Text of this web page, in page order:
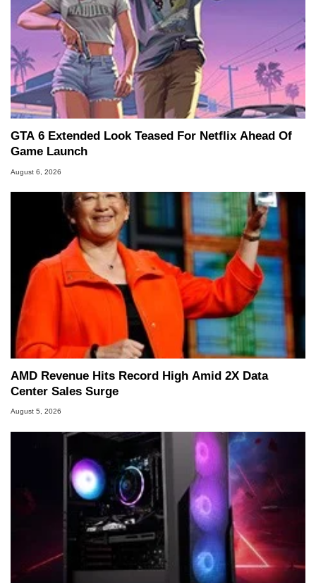
GTA 6 Extended Look Teased For Netflix Ahead Of
Game Launch
August 6, 2026
AMD Revenue Hits Record High Amid 2X Data
Center Sales Surge
August 5, 2026